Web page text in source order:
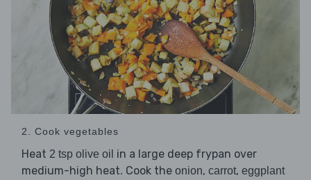
2. Cook vegetables
Heat 2 tsp olive oil in a large deep frypan over
medium-high heat. Cook the onion, carrot, eggplant